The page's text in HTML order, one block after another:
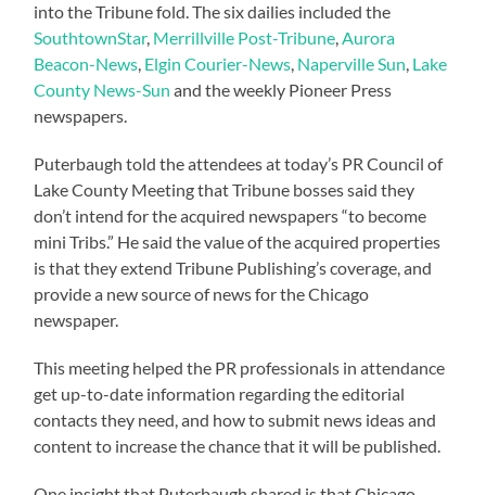
into the Tribune fold. The six dailies included the
SouthtownStar, Merrillville Post-Tribune,Aurora
Beacon-News, Elgin Courier-News, Naperville Sun, Lake
County News-Sun and the weekly Pioneer Press
newspapers.
Puterbaugh told the attendees at today’s PR Council of
Lake County Meeting that Tribune bosses said they
don’t intend for the acquired newspapers “to become
mini Tribs.” He said the value of the acquired properties
is that they extend Tribune Publishing’s coverage, and
provide a new source of news for the Chicago
newspaper.
This meeting helped the PR professionals in attendance
get up-to-date information regarding the editorial
contacts they need, and how to submit news ideas and
content to increase the chance that it will be published.